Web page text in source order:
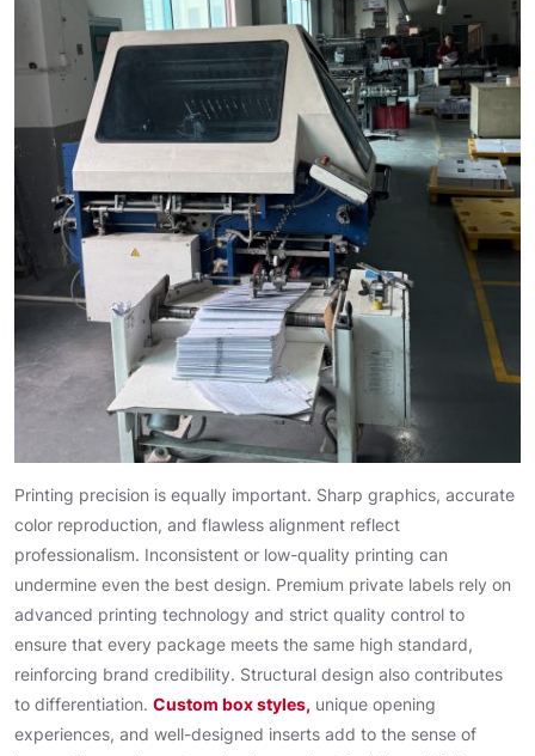
Printing precision is equally important. Sharp graphics, accurate
color reproduction, and flawless alignment reflect
professionalism. Inconsistent or low-quality printing can
undermine even the best design. Premium private labels rely on
advanced printing technology and strict quality control to
ensure that every package meets the same high standard,
reinforcing brand credibility. Structural design also contributes
to differentiation. Custom box styles, unique opening
experiences, and well-designed inserts add to the sense of